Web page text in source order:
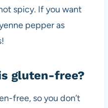
spicy. If you want
pepper as
gluten-free?
free, so you don’t